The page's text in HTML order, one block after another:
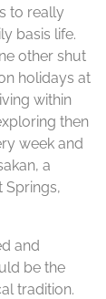
to really
basis life.
other shut
holidays at
within
then
week and
a
Springs,
and
be the
tradition.